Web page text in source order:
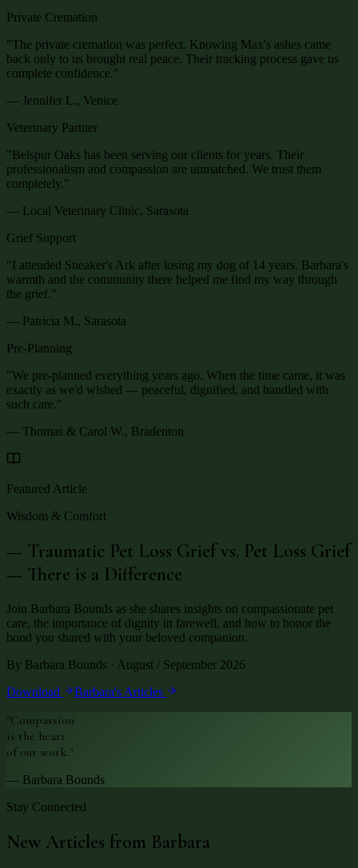
Private Cremation
"The private cremation was perfect. Knowing Max's ashes came
back only to us brought real peace. Their tracking process gave us
complete confidence."
— Jennifer L., Venice
Veterinary Partner
"Belspur Oaks has been serving our clients for years. Their
professionalism and compassion are unmatched. We trust them
completely."
— Local Veterinary Clinic, Sarasota
Grief Support
"I attended Sneaker's Ark after losing my dog of 14 years. Barbara's
warmth and the community there helped me find my way through
the grief."
— Patricia M., Sarasota
Pre-Planning
"We pre-planned everything years ago. When the time came, it was
exactly as we'd wished — peaceful, dignified, and handled with
such care."
— Thomas & Carol W., Bradenton
Featured Article
Wisdom & Comfort
— Traumatic Pet Loss Grief vs. Pet Loss Grief
— There is a Difference
Join Barbara Bounds as she shares insights on compassionate pet
care, the importance of dignity in farewell, and how to honor the
bond you shared with your beloved companion.
By Barbara Bounds · August / September 2026
Download
Barbara's Articles
"Compassion
is the heart
of our work."
— Barbara Bounds
Stay Connected
New Articles from Barbara